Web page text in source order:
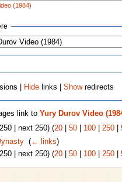
(1984)
| Hide links |Showredirects
link to Yury Durov Video
| next 250) (20| 50| 100| 250|
‎ (← links)
| next 250) (20| 50| 100| 250|